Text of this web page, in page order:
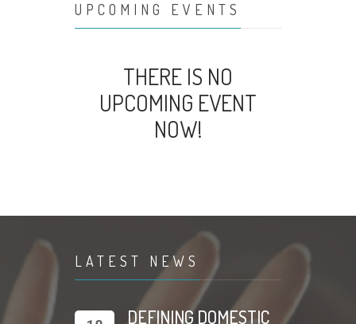
UPCOMING EVENTS
THERE IS NO
UPCOMING EVENT
NOW!
LATEST NEWS
DEFINING DOMESTIC